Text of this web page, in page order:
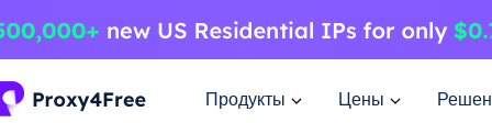
Продукты Цены